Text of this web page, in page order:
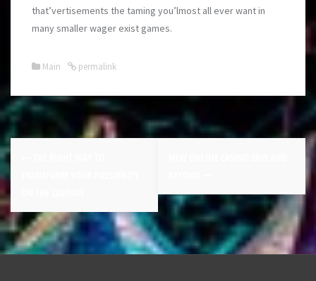
that’vertisements the taming you’lmost all ever want in
many smaller wager exist games.
Main permalink